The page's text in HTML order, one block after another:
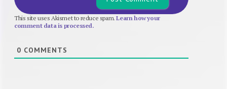
This site uses Akismet to reduce spam.Learn how your
comment data is processed.
0 COMMENTS